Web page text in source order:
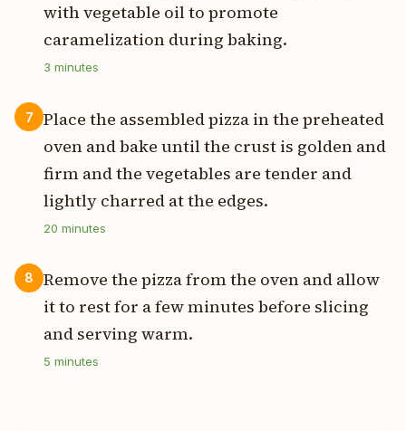
with vegetable oil to promote
caramelization during baking.
3 minutes
7
Place the assembled pizza in the preheated
oven and bake until the crust is golden and
firm and the vegetables are tender and
lightly charred at the edges.
20 minutes
8
Remove the pizza from the oven and allow
it to rest for a few minutes before slicing
and serving warm.
5 minutes